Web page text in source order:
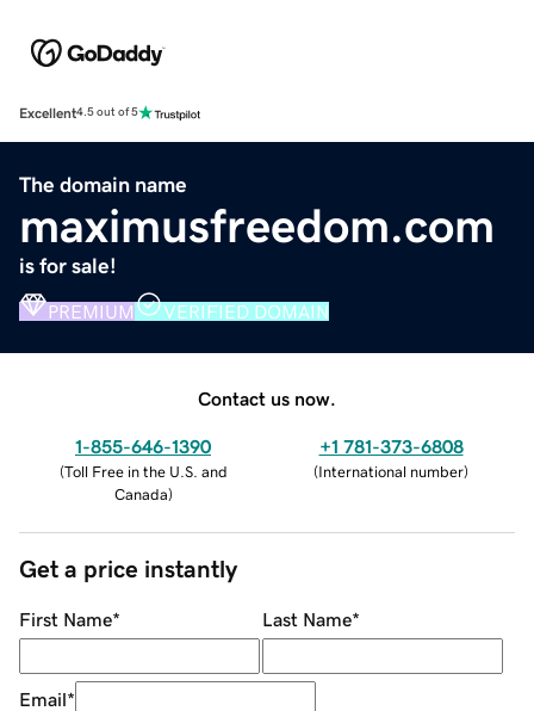
Excellent4.5 out of 5
The domain name
maximusfreedom.com
is for sale!
PREMIUM VERIFIED DOMAIN
Contact us now.
1-855-646-1390
(Toll Free in the U.S. and
Canada)
+1 781-373-6808
(International number)
Get a price instantly
First Name* Last Name*
Email*